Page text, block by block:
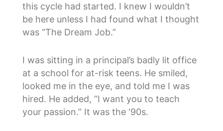
this cycle had started. I knew I wouldn’t
be here unless I had found what I thought
was “The Dream Job.”
I was sitting in a principal’s badly lit office
at a school for at-risk teens. He smiled,
looked me in the eye, and told me I was
hired. He added, “I want you to teach
your passion.” It was the ‘90s.